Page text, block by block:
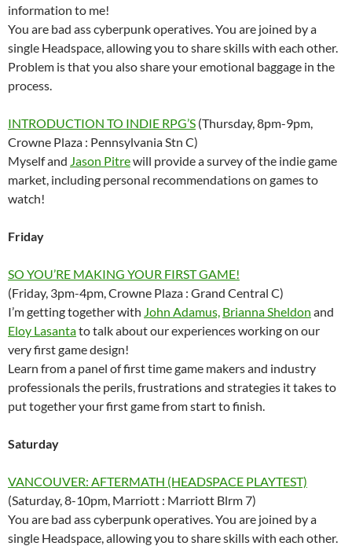
information to me!
You are bad ass cyberpunk operatives. You are joined by a
single Headspace, allowing you to share skills with each other.
Problem is that you also share your emotional baggage in the
process.
INTRODUCTION TO INDIE RPG’S (Thursday, 8pm-9pm,
Crowne Plaza : Pennsylvania Stn C)
Myself and Jason Pitrewill provide a survey of the indie game
market, including personal recommendations on games to
watch!
Friday
SO YOU’RE MAKING YOUR FIRST GAME!
(Friday, 3pm-4pm, Crowne Plaza : Grand Central C)
I’m getting together with John Adamus, Brianna Sheldon and
Eloy Lasantato talk about our experiences working on our
very first game design!
Learn from a panel of first time game makers and industry
professionals the perils, frustrations and strategies it takes to
put together your first game from start to finish.
Saturday
VANCOUVER: AFTERMATH (HEADSPACE PLAYTEST)
(Saturday, 8-10pm, Marriott : Marriott Blrm 7)
You are bad ass cyberpunk operatives. You are joined by a
single Headspace, allowing you to share skills with each other.